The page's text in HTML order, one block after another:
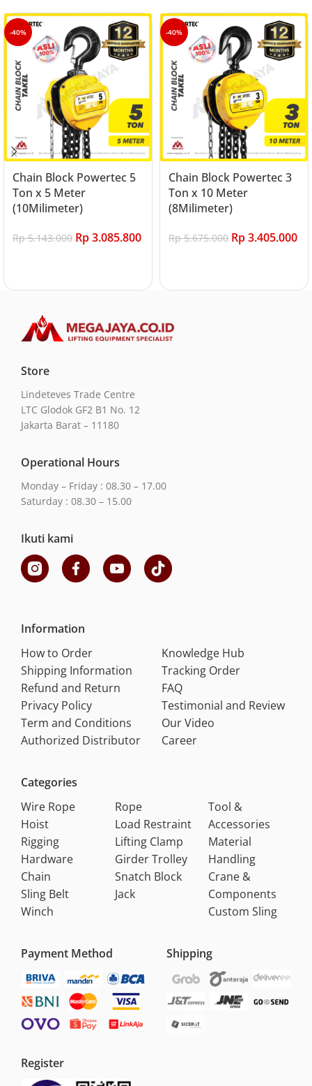
-40%
Chain Block Powertec 5
Ton x 5 Meter
(10Milimeter)
Rp5.143.000 Rp3.085.800
-40%
Chain Block Powertec 3
Ton x 10 Meter
(8Milimeter)
Rp5.675.000 Rp3.405.000
Store
Lindeteves Trade Centre
LTC Glodok GF2 B1 No. 12
Jakarta Barat – 11180
Operational Hours
Monday – Friday : 08.30 – 17.00
Saturday : 08.30 – 15.00
Ikuti kami
Information
How to Order
Shipping Information
Refund and Return
Privacy Policy
Term and Conditions
Authorized Distributor
Knowledge Hub
Tracking Order
FAQ
Testimonial and Review
Our Video
Career
Categories
Wire Rope
Hoist
Rigging
Hardware
Chain
Sling Belt
Winch
Rope
Load Restraint
Lifting Clamp
Girder Trolley
Snatch Block
Jack
Tool &
Accessories
Material
Handling
Crane &
Components
Custom Sling
Payment Method Shipping
Register